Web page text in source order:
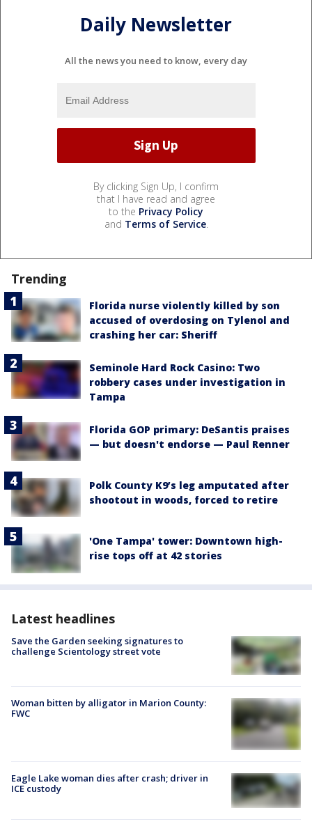
Daily Newsletter
All the news you need to know, every day
By clicking Sign Up, I confirm
that I have read and agree
to the Privacy Policy
and Terms of Service.
Trending
Florida nurse violently killed by son
accused of overdosing on Tylenol and
crashing her car: Sheriff
Seminole Hard Rock Casino: Two
robbery cases under investigation in
Tampa
Florida GOP primary: DeSantis praises
— but doesn't endorse — Paul Renner
Polk County K9’s leg amputated after
shootout in woods, forced to retire
'One Tampa' tower: Downtown high-
rise tops off at 42 stories
Latest headlines
Save the Garden seeking signatures to
challenge Scientology street vote
Woman bitten by alligator in Marion County:
FWC
Eagle Lake woman dies after crash; driver in
ICE custody